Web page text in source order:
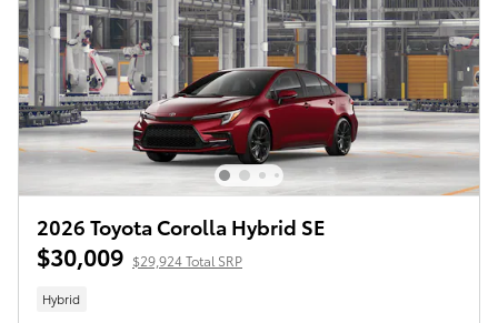
2026 Toyota Corolla Hybrid SE
$30,009 $29,924 Total SRP
Hybrid